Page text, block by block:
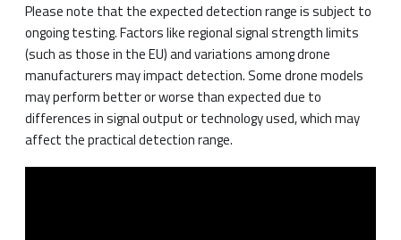
Please note that the expected detection range is subject to
ongoing testing. Factors like regional signal strength limits
(such as those in the EU) and variations among drone
manufacturers may impact detection. Some drone models
may perform better or worse than expected due to
differences in signal output or technology used, which may
affect the practical detection range.